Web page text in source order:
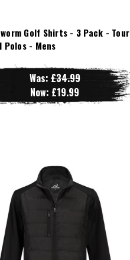
Golf Shirts - 3 Pack - Tour
Polos - Mens
Was: £34.99
Now: £19.99